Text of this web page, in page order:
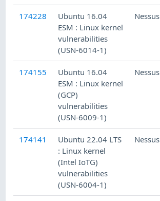
174228
Ubuntu 16.04
ESM : Linux kernel
vulnerabilities
(USN-6014-1)
Nessus
174155
Ubuntu 16.04
ESM : Linux kernel
(GCP)
vulnerabilities
(USN-6009-1)
Nessus
174141
Ubuntu 22.04 LTS
: Linux kernel
(Intel IoTG)
vulnerabilities
(USN-6004-1)
Nessus